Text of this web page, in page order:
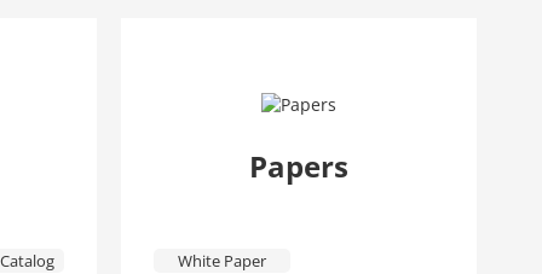
Papers
White Paper